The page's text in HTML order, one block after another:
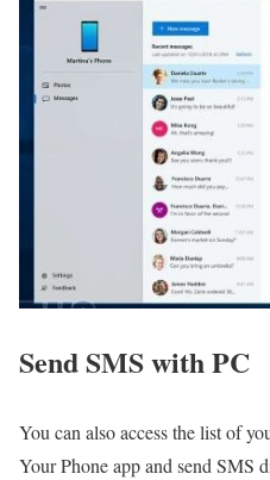
Send SMS with PC
You can also access the list of
Your Phone app and send SMS